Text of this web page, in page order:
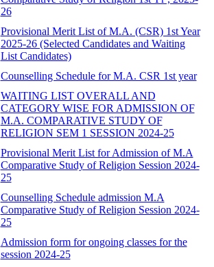
26
Provisional Merit List of M.A. (CSR) 1st Year
2025-26 (Selected Candidates and Waiting
List Candidates)
Counselling Schedule for M.A. CSR 1st year
WAITING LIST OVERALL AND
CATEGORY WISE FOR ADMISSION OF
M.A. COMPARATIVE STUDY OF
RELIGION SEM 1 SESSION 2024-25
Provisional Merit List for Admission of M.A
Comparative Study of Religion Session 2024-
25
Counselling Schedule admission M.A
Comparative Study of Religion Session 2024-
25
Admission form for ongoing classes for the
session 2024-25